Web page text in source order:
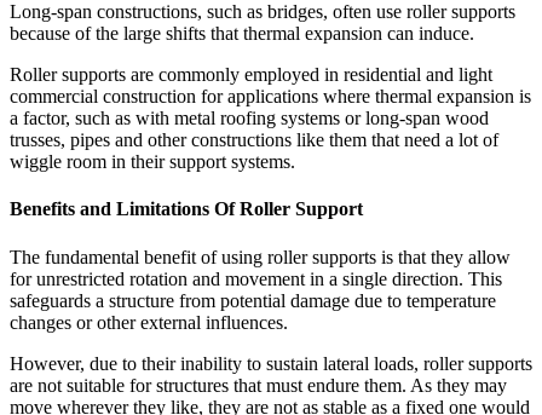
Long-span constructions, such as bridges, often use roller supports
because of the large shifts that thermal expansion can induce.
Roller supports are commonly employed in residential and light
commercial construction for applications where thermal expansion is
a factor, such as with metal roofing systems or long-span wood
trusses, pipes and other constructions like them that need a lot of
wiggle room in their support systems.
Benefits and Limitations Of Roller Support
The fundamental benefit of using roller supports is that they allow
for unrestricted rotation and movement in a single direction. This
safeguards a structure from potential damage due to temperature
changes or other external influences.
However, due to their inability to sustain lateral loads, roller supports
are not suitable for structures that must endure them. As they may
move wherever they like, they are not as stable as a fixed one would